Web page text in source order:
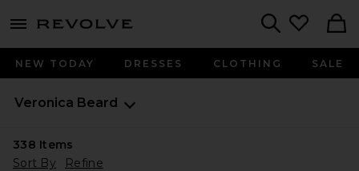
menu - shows more content
NEW TODAY DRESSES CLOTHING SALE
Veronica Beard
338 Items
Sort By
Refine